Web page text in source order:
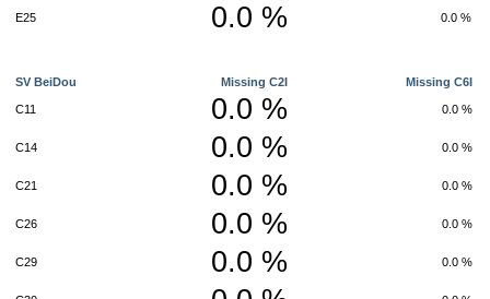
E25 0.0 % 0.0 %
SV BeiDou Missing C2I Missing C6I
C11 0.0 % 0.0 %
C14 0.0 % 0.0 %
C21 0.0 % 0.0 %
C26 0.0 % 0.0 %
C29 0.0 % 0.0 %